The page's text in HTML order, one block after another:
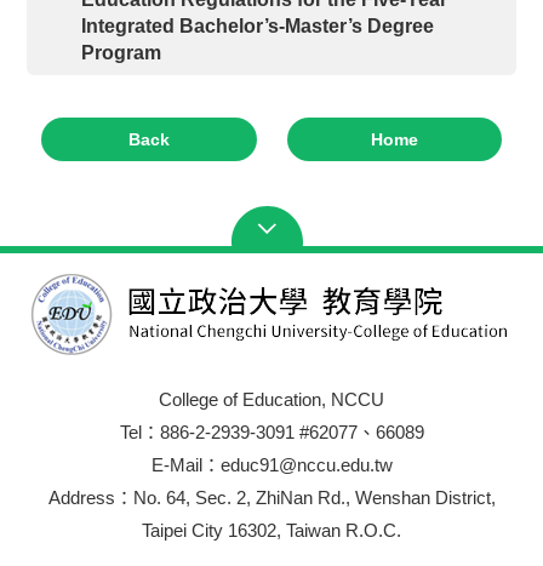
Integrated Bachelor’s-Master’s Degree
Program
Back Home
College of Education, NCCU
Tel：886-2-2939-3091 #62077、66089
E-Mail：educ91@nccu.edu.tw
Address：No. 64, Sec. 2, ZhiNan Rd., Wenshan District,
Taipei City 16302, Taiwan R.O.C.